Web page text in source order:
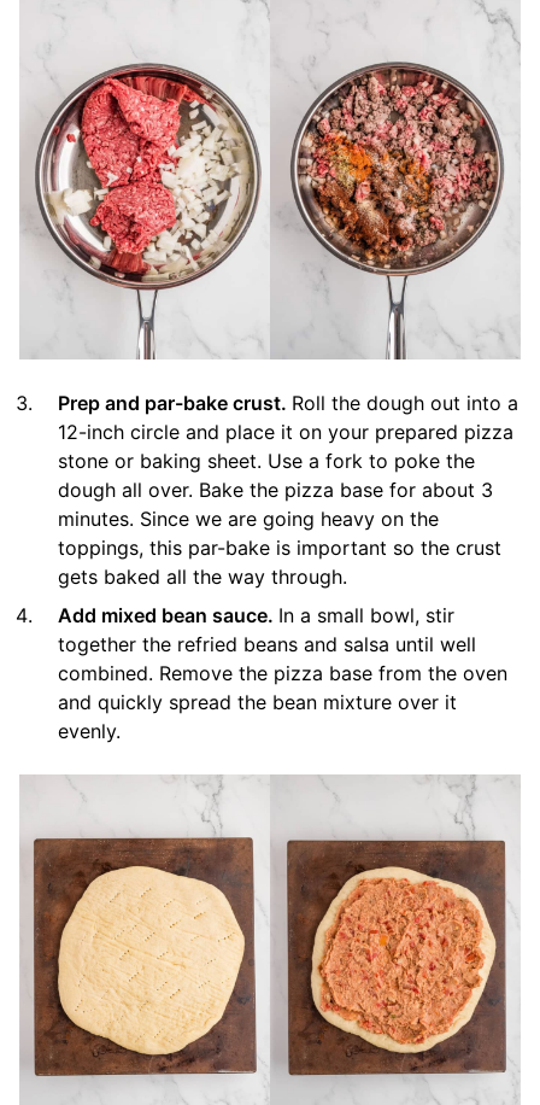
Prep and par-bake crust. Roll the dough out into a
12-inch circle and place it on your prepared pizza
stone or baking sheet. Use a fork to poke the
dough all over. Bake the pizza base for about 3
minutes. Since we are going heavy on the
toppings, this par-bake is important so the crust
gets baked all the way through.
Add mixed bean sauce. In a small bowl, stir
together the refried beans and salsa until well
combined. Remove the pizza base from the oven
and quickly spread the bean mixture over it
evenly.